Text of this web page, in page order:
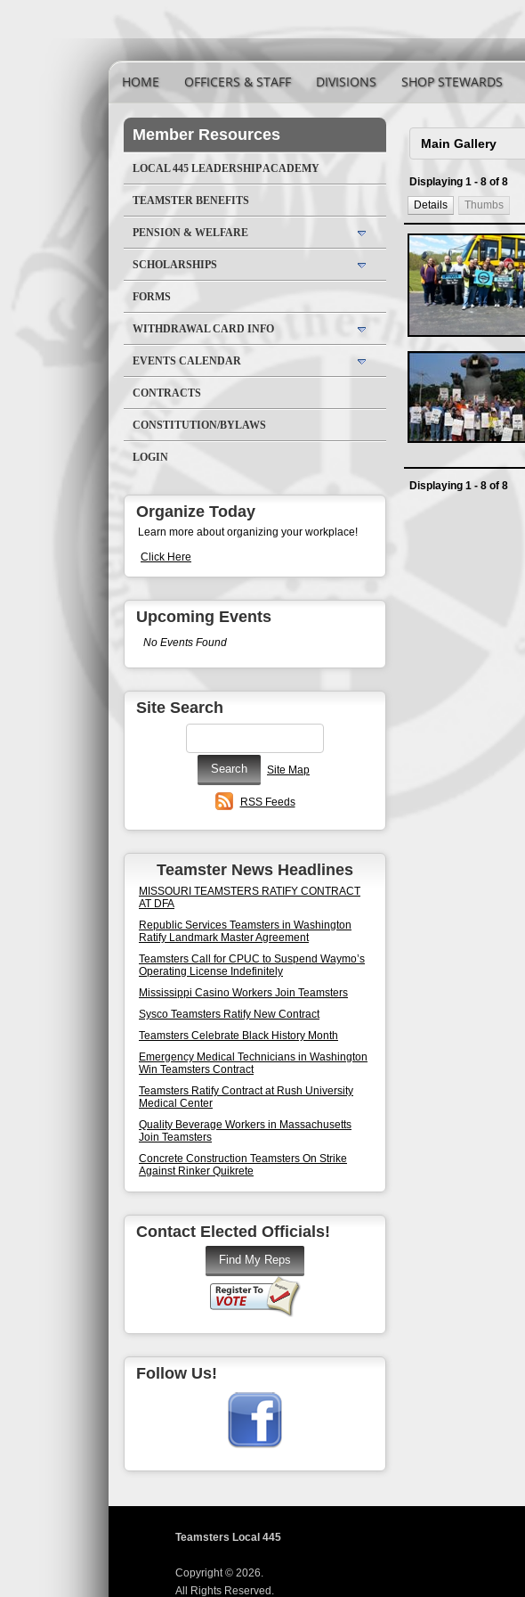
HOME OFFICERS & STAFF DIVISIONS SHOP STEWARDS
Member Resources
LOCAL 445 LEADERSHIP ACADEMY
TEAMSTER BENEFITS
PENSION & WELFARE
SCHOLARSHIPS
FORMS
WITHDRAWAL CARD INFO
EVENTS CALENDAR
CONTRACTS
CONSTITUTION/BYLAWS
LOGIN
Organize Today
Learn more about organizing your workplace!
Click Here
Upcoming Events
No Events Found
Site Search
Site Map
RSS Feeds
Teamster News Headlines
MISSOURI TEAMSTERS RATIFY CONTRACT
AT DFA
Republic Services Teamsters in Washington
Ratify Landmark Master Agreement
Teamsters Call for CPUC to Suspend Waymo’s
Operating License Indefinitely
Mississippi Casino Workers Join Teamsters
Sysco Teamsters Ratify New Contract
Teamsters Celebrate Black History Month
Emergency Medical Technicians in Washington
Win Teamsters Contract
Teamsters Ratify Contract at Rush University
Medical Center
Quality Beverage Workers in Massachusetts
Join Teamsters
Concrete Construction Teamsters On Strike
Against Rinker Quikrete
Contact Elected Officials!
Follow Us!
Displaying 1 - 8 of 8
Details
Thumbs
Displaying 1 - 8 of 8
Teamsters Local 445
Copyright © 2026.
All Rights Reserved.